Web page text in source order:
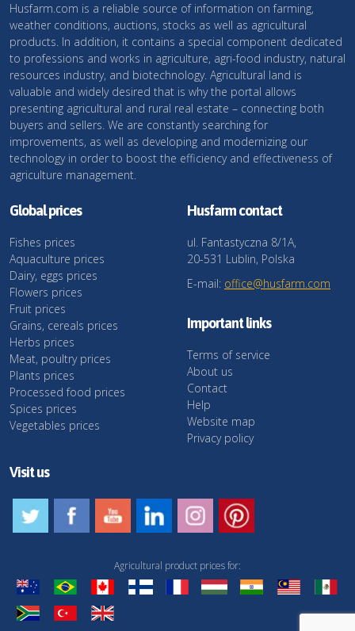
Husfarm.com is a reliable source of information on farming,
weather conditions, auctions, stocks as well as agricultural
products. In addition, it contains a special component dedicated
to professions and works in agriculture, agri-food industry, natural
resources industry, and biotechnology. Agricultural land is
valuable and widely desired that is why the portal allows
presenting agricultural and rural real estate – connecting both
buyers and sellers. We are constantly searching for
improvements, as well as developing and modernizing our
technology in order to boost the efficiency and effectiveness of
agriculture management.
Global prices
Fishes prices
Aquaculture prices
Dairy, eggs prices
Flowers prices
Fruit prices
Grains, cereals prices
Herbs prices
Meat, poultry prices
Plants prices
Processed food prices
Spices prices
Vegetables prices
Husfarm contact
ul. Fantastyczna 8/1A,
20-531 Lublin, Polska
E-mail: office@husfarm.com
Important links
Terms of service
About us
Contact
Help
Website map
Privacy policy
Visit us
Agricultural product prices for: